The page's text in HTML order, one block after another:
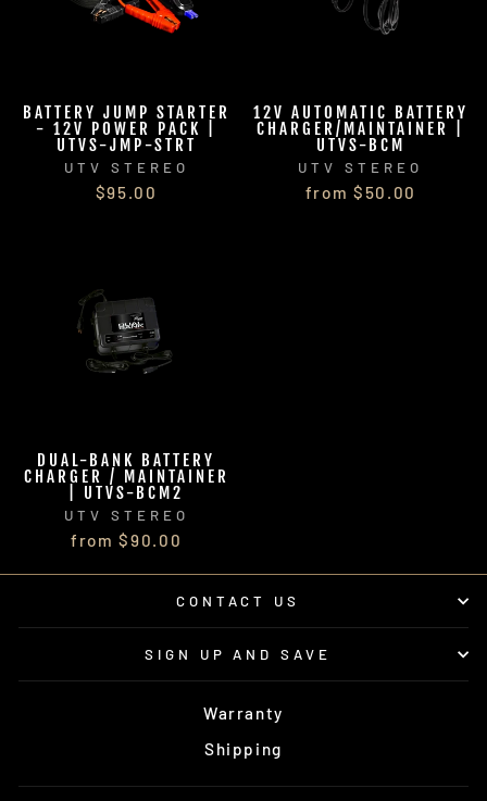
BATTERY JUMP STARTER
- 12V POWER PACK |
UTVS-JMP-STRT
UTV STEREO
$95.00
12V AUTOMATIC BATTERY
CHARGER/MAINTAINER |
UTVS-BCM
UTV STEREO
from $50.00
DUAL-BANK BATTERY
CHARGER / MAINTAINER
| UTVS-BCM2
UTV STEREO
from $90.00
CONTACT US
SIGN UP AND SAVE
Warranty
Shipping